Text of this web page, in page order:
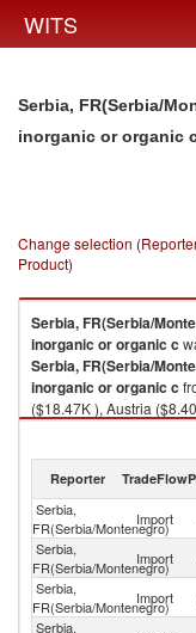
WITS
Serbia, FR(Serbia/
inorganic or organic
Change selection
Product)
Serbia, FR(Serbia/
inorganic or organic c
Serbia, FR(Serbia/
inorganic or organic c
($18.47K ), Austria
Other isotopes and
Reporter TradeFlow
Serbia,
FR(Serbia/Montenegro)
Import
Serbia,
FR(Serbia/Montenegro)
Import
Serbia,
FR(Serbia/Montenegro)
Import
Serbia,